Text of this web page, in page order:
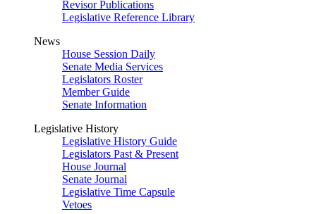
Revisor Publications
Legislative Reference Library
News
House Session Daily
Senate Media Services
Legislators Roster
Member Guide
Senate Information
Legislative History
Legislative History Guide
Legislators Past & Present
House Journal
Senate Journal
Legislative Time Capsule
Vetoes